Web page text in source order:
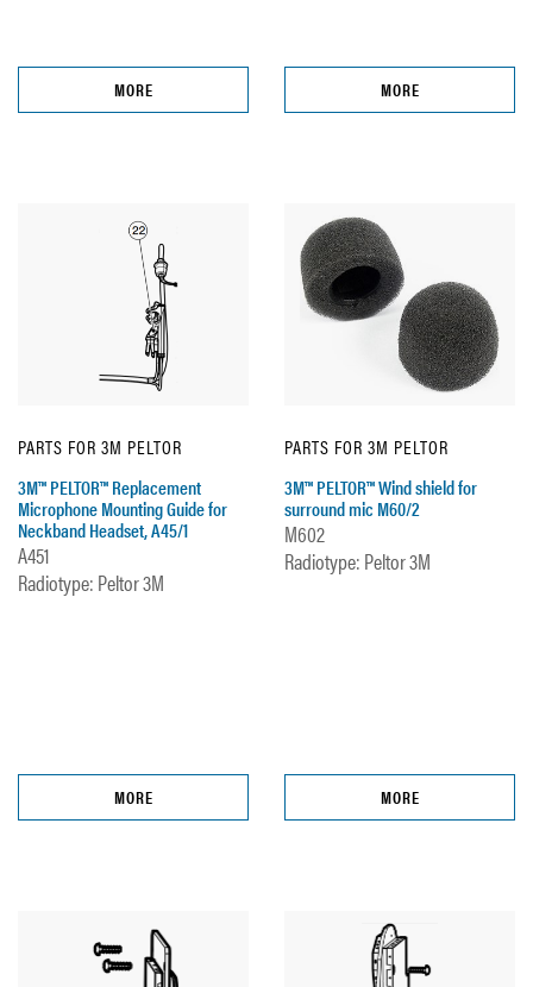
MORE MORE
PARTS FOR 3M PELTOR
3M™ PELTOR™ Replacement
Microphone Mounting Guide for
Neckband Headset, A45/1
A451
Radiotype: Peltor 3M
MORE
PARTS FOR 3M PELTOR
3M™ PELTOR™ Wind shield for
surround mic M60/2
M602
Radiotype: Peltor 3M
MORE